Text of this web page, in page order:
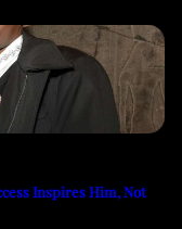
Inspires Him, Not